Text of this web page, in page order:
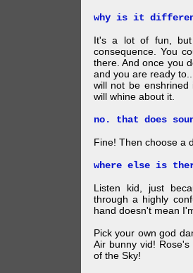
why is it
It's a lot of fun, but
consequence. You
there. And once you
and you are ready
will not be
will whine about it.
no. that does
Fine! Then choose a
where else is
Listen kid, just
through a highly
hand doesn't mean
Pick your own god
Air bunny vid!
of the Sky!